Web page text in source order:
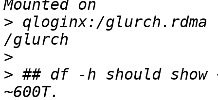
> qloginx:/glurch.rdma
>
> ## df -h should show